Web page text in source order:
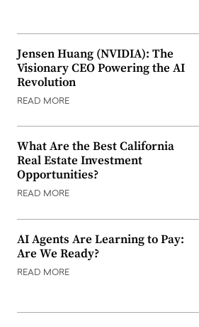
Jensen Huang (NVIDIA): The
Visionary CEO Powering the AI
Revolution
READ MORE
What Are the Best California
Real Estate Investment
Opportunities?
READ MORE
AI Agents Are Learning to Pay:
Are We Ready?
READ MORE